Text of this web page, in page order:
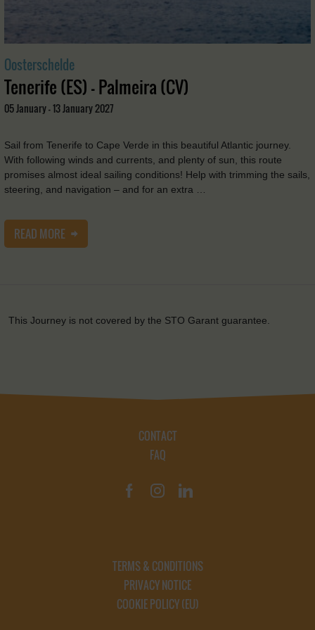
Oosterschelde
Tenerife (ES) - Palmeira (CV)
05 January - 13 January 2027
Sail from Tenerife to Cape Verde in this beautiful Atlantic journey.
With following winds and currents, and plenty of sun, this route
promises almost ideal sailing conditions! Help with trimming the sails,
steering, and navigation – and for an extra …
READ MORE
This Journey is not covered by the STO Garant guarantee.
CONTACT
FAQ
TERMS & CONDITIONS
PRIVACY NOTICE
COOKIE POLICY (EU)